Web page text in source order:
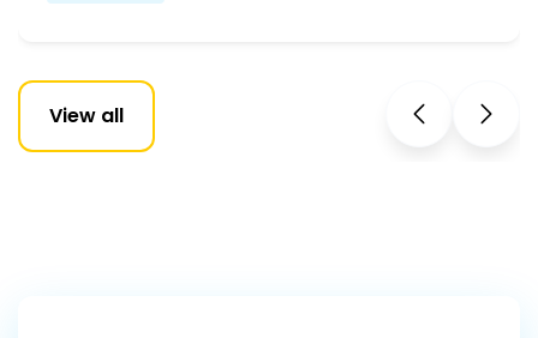
View all